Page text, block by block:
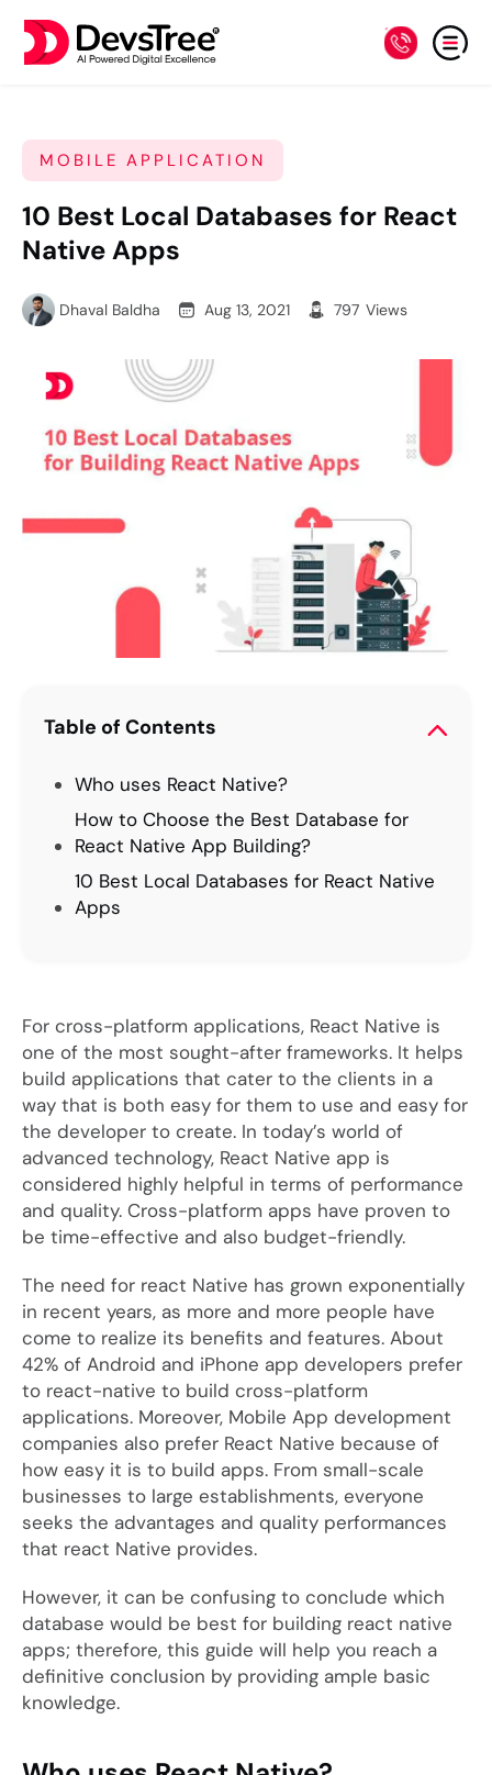
MOBILE APPLICATION
10 Best Local Databases for React
Native Apps
Dhaval Baldha Aug 13, 2021 797 Views
Table of Contents
Who uses React Native?
How to Choose the Best Database for
React Native App Building?
10 Best Local Databases for React Native
Apps
For cross-platform applications, React Native is
one of the most sought-after frameworks. It helps
build applications that cater to the clients in a
way that is both easy for them to use and easy for
the developer to create. In today’s world of
advanced technology, React Native app is
considered highly helpful in terms of performance
and quality. Cross-platform apps have proven to
be time-effective and also budget-friendly.
The need for react Native has grown exponentially
in recent years, as more and more people have
come to realize its benefits and features. About
42% of Android and iPhone app developers prefer
to react-native to build cross-platform
applications. Moreover, Mobile App development
companies also prefer React Native because of
how easy it is to build apps. From small-scale
businesses to large establishments, everyone
seeks the advantages and quality performances
that react Native provides.
However, it can be confusing to conclude which
database would be best for building react native
apps; therefore, this guide will help you reach a
definitive conclusion by providing ample basic
knowledge.